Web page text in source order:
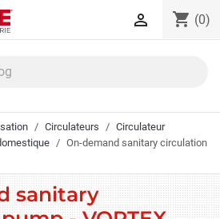
shopping_cart (0)

Circulateurs
Circulateur
On-demand sanitary circulation
sanitary